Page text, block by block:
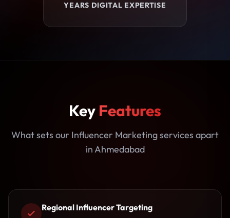
YEARS DIGITAL EXPERTISE
Key Features
What sets our Influencer Marketing services apart
in Ahmedabad
Regional Influencer Targeting